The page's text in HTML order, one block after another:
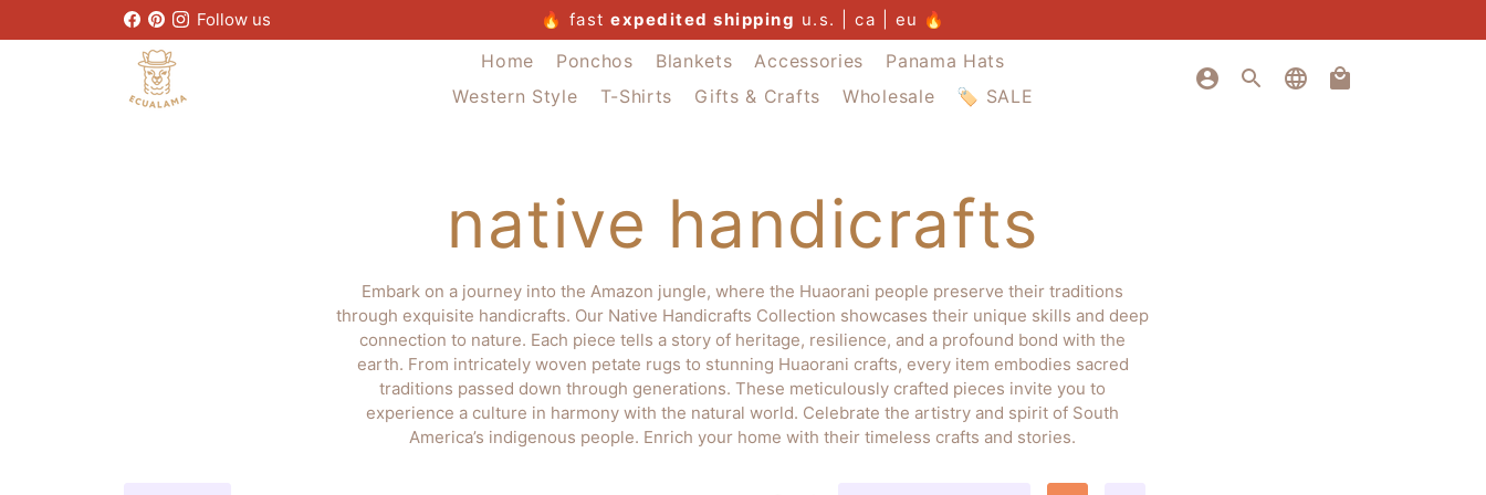
to
Follow us free u.s. postage $300+
buy 4 pay for 3
summer sale summer sale summer sale
🔥 fast expedited shipping u.s. | ca | eu 🔥
Home Ponchos Blankets Accessories
Panama Hats
Western Style
T-Shirts Gifts & Crafts Wholesale 🏷️ SALE
account_circle search language local_mall
native handicrafts
Embark on a journey into the Amazon jungle, where the Huaorani people preserve their traditions
through exquisite handicrafts. Our Native Handicrafts Collection showcases their unique skills and deep
connection to nature. Each piece tells a story of heritage, resilience, and a profound bond with the
earth. From intricately woven petate rugs to stunning Huaorani crafts, every item embodies sacred
traditions passed down through generations. These meticulously crafted pieces invite you to
experience a culture in harmony with the natural world. Celebrate the artistry and spirit of South
America’s indigenous people. Enrich your home with their timeless crafts and stories.